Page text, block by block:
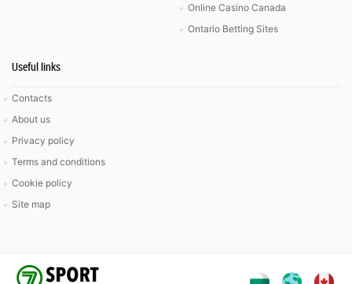
Online Casino Canada
Ontario Betting Sites
Useful links
Contacts
About us
Privacy policy
Terms and conditions
Cookie policy
Site map